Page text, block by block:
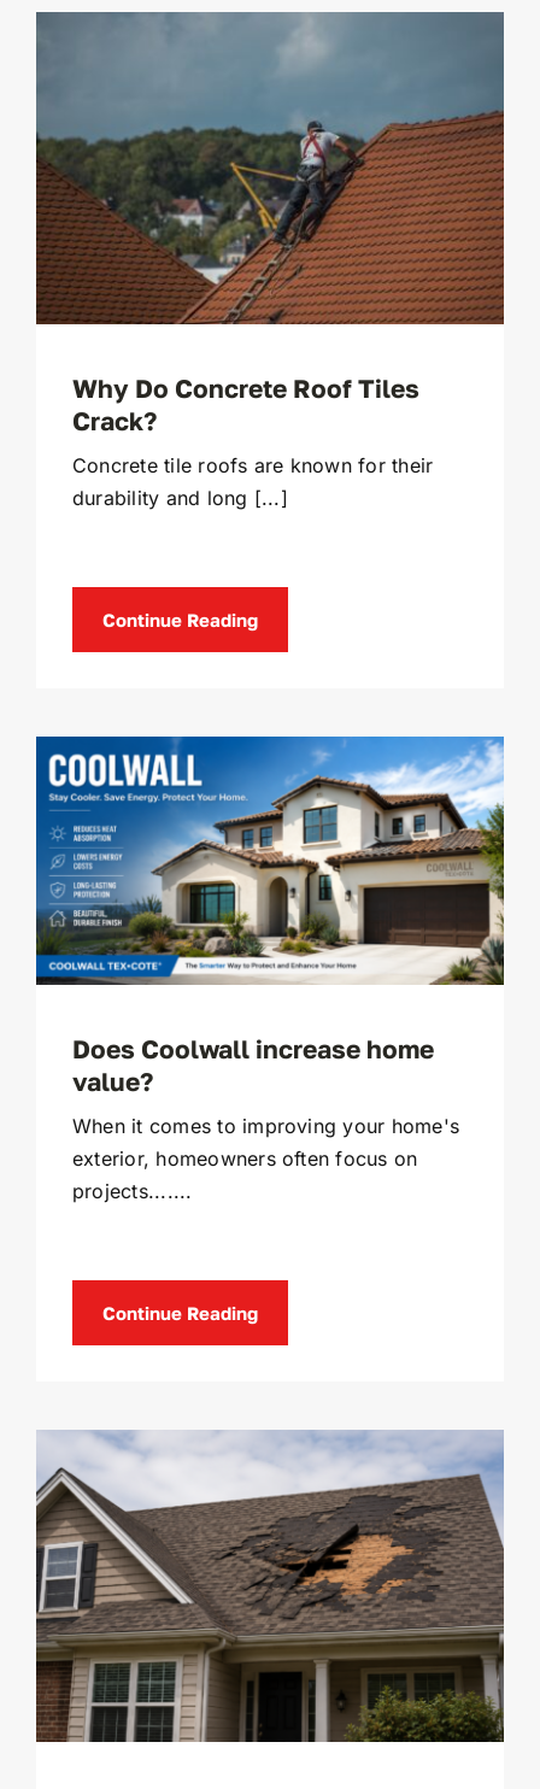
Why Do Concrete Roof Tiles
Crack?
Concrete tile roofs are known for their
durability and long [...]
Continue Reading
Does Coolwall increase home
value?
When it comes to improving your home's
exterior, homeowners often focus on
projects.......
Continue Reading